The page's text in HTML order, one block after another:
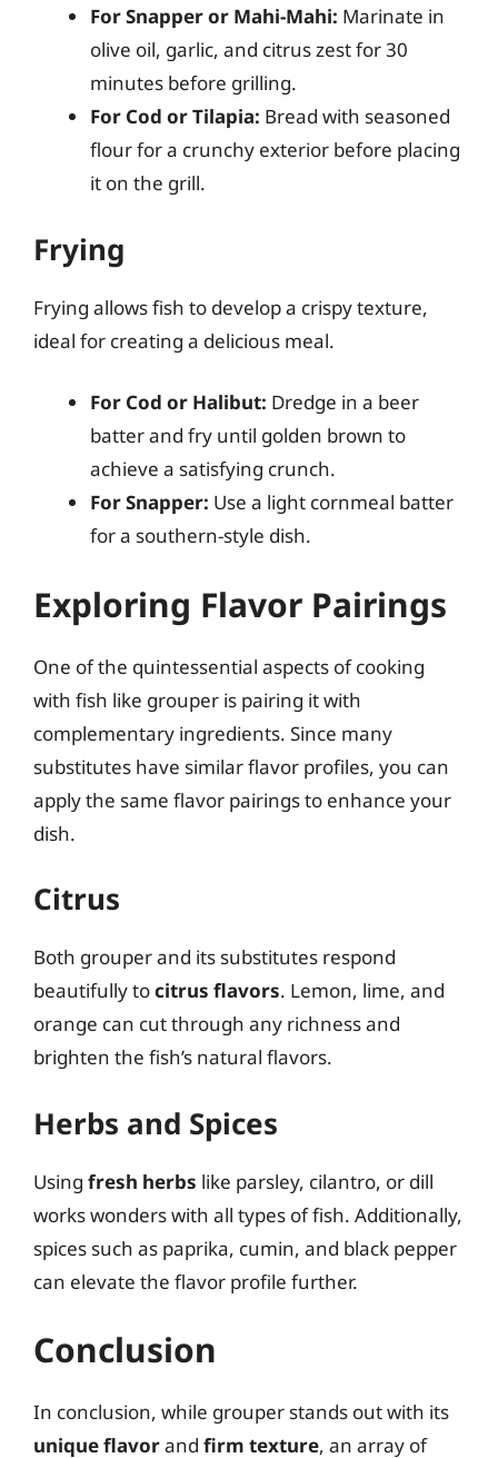
For Snapper or Mahi-Mahi: Marinate in
olive oil, garlic, and citrus zest for 30
minutes before grilling.
For Cod or Tilapia: Bread with seasoned
flour for a crunchy exterior before placing
it on the grill.
Frying
Frying allows fish to develop a crispy texture,
ideal for creating a delicious meal.
For Cod or Halibut: Dredge in a beer
batter and fry until golden brown to
achieve a satisfying crunch.
For Snapper: Use a light cornmeal batter
for a southern-style dish.
Exploring Flavor Pairings
One of the quintessential aspects of cooking
with fish like grouper is pairing it with
complementary ingredients. Since many
substitutes have similar flavor profiles, you can
apply the same flavor pairings to enhance your
dish.
Citrus
Both grouper and its substitutes respond
beautifully tocitrus flavors. Lemon, lime, and
orange can cut through any richness and
brighten the fish’s natural flavors.
Herbs and Spices
Using fresh herbs like parsley, cilantro, or dill
works wonders with all types of fish. Additionally,
spices such as paprika, cumin, and black pepper
can elevate the flavor profile further.
Conclusion
In conclusion, while grouper stands out with its
unique flavorand firm texture, an array of